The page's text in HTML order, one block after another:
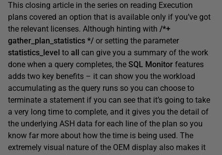
This closing article in the series on reading Execution
plans covered an option that is available only if you’ve got
the relevant licenses. Although hinting with /*+
gather_plan_statistics */ or setting the parameter
statistics_level to all
can give you a summary of the work
done when a query completes, the SQL Monitor features
adds two key benefits – it can show you the workload
accumulating as the query runs so you can choose to
terminate a statement if you can see that it’s going to take
a very long time to complete, and it gives you the detail of
the underlying ASH data for each line of the plan so you
know far more about how the time is being used. The
extremely visual nature of the OEM display also makes it